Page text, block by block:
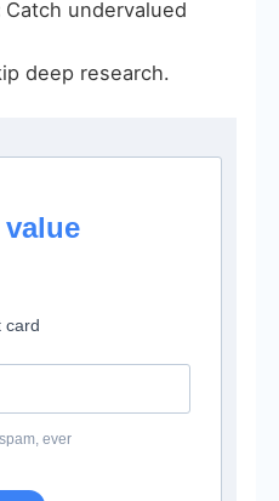
Catch undervalued
deep research.
value
card
ever